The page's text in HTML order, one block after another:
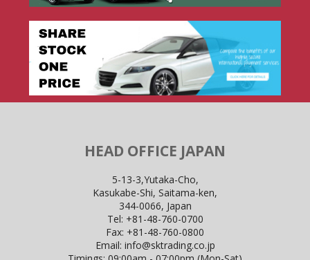
HEAD OFFICE JAPAN
5-13-3,Yutaka-Cho,
Kasukabe-Shi, Saitama-ken,
344-0066, Japan
Tel: +81-48-760-0700
Fax: +81-48-760-0800
Email: info@sktrading.co.jp